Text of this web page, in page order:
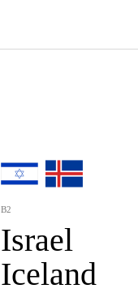
B2
Israel
Iceland